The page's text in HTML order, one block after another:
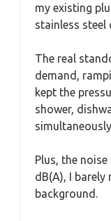
my existing
stainless steel
The real
demand,
kept the
shower,
Plus, the
dB(A), I
background.